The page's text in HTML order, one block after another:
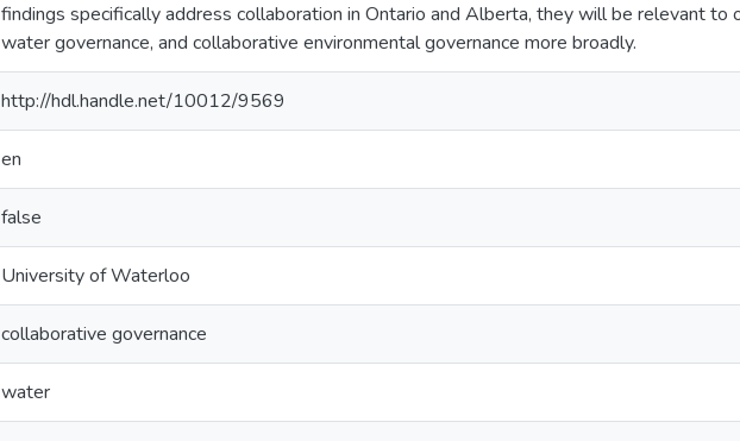
findings specifically address collaboration in Ontario and Alberta, they will be relevant to
water governance, and collaborative environmental governance more broadly.
http://hdl.handle.net/10012/9569
en
false
University of Waterloo
collaborative governance
water